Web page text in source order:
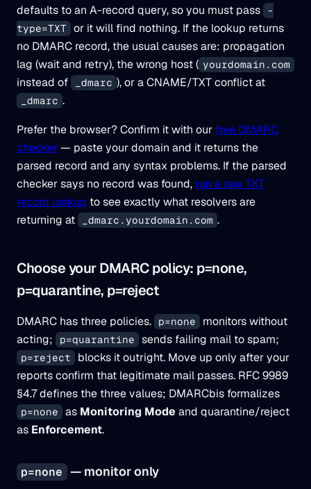
defaults to an A-record query, so you must pass
-
type=TXT
or it will find nothing. If the lookup returns
no DMARC record, the usual causes are: propagation
lag (wait and retry), the wrong host ( yourdomain.com
instead of _dmarc ), or a CNAME/TXT conflict at
_dmarc .
Prefer the browser? Confirm it with our free DMARC
checker— paste your domain and it returns the
parsed record and any syntax problems. If the parsed
checker says no record was found, run a raw TXT
record lookup to see exactly what resolvers are
returning at
_dmarc.yourdomain.com .
Choose your DMARC policy: p=none,
p=quarantine, p=reject
DMARC has three policies. p=none
monitors without
acting;
p=quarantine sends failing mail to spam;
p=reject
blocks it outright. Move up only after your
reports confirm that legitimate mail passes. RFC 9989
§4.7 defines the three values; DMARCbis formalizes
p=none as Monitoring Mode and quarantine/reject
as Enforcement.
p=none — monitor only